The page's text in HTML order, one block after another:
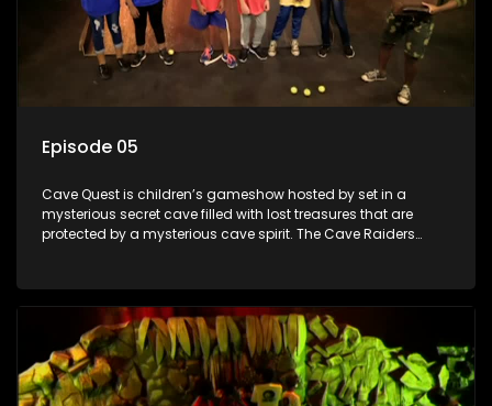
Episode 05
Cave Quest is children’s gameshow hosted by set in a
mysterious secret cave filled with lost treasures that are
protected by a mysterious cave spirit. The Cave Raiders
complete their quest in order to retrieve the treasure of the
day.